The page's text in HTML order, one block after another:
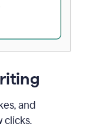
and
clicks.